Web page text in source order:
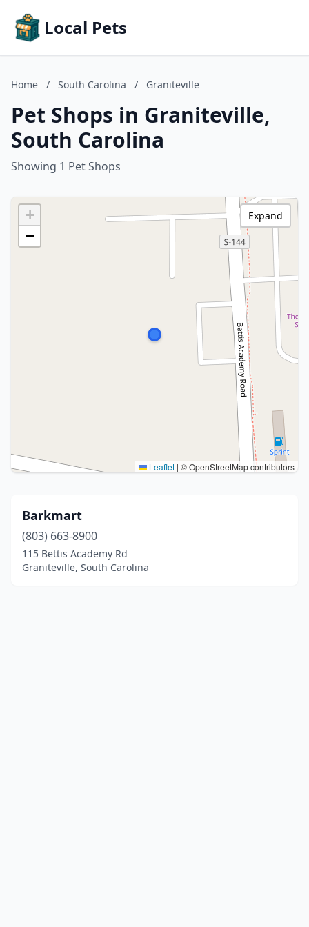
Local Pets
Home / South Carolina / Graniteville
Pet Shops in Graniteville,
South Carolina
Showing 1 Pet Shops
+
−
Leaflet | © OpenStreetMap contributors
Expand
Barkmart
(803) 663-8900
115 Bettis Academy Rd
Graniteville, South Carolina